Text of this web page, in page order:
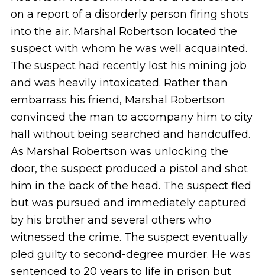
on a report of a disorderly person firing shots
into the air. Marshal Robertson located the
suspect with whom he was well acquainted.
The suspect had recently lost his mining job
and was heavily intoxicated. Rather than
embarrass his friend, Marshal Robertson
convinced the man to accompany him to city
hall without being searched and handcuffed.
As Marshal Robertson was unlocking the
door, the suspect produced a pistol and shot
him in the back of the head. The suspect fled
but was pursued and immediately captured
by his brother and several others who
witnessed the crime. The suspect eventually
pled guilty to second-degree murder. He was
sentenced to 20 years to life in prison but